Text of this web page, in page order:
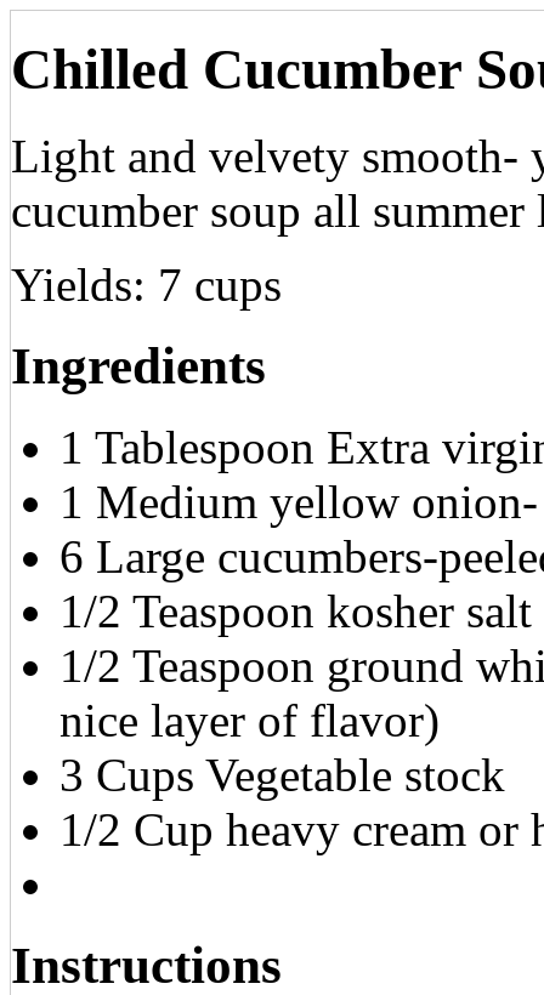
Chilled Cucumber
Light and velvety smooth-
cucumber soup all summer
Yields: 7 cups
Ingredients
1 Tablespoon Extra
1 Medium yellow onion-
6 Large cucumbers-
1/2 Teaspoon kosher salt
1/2 Teaspoon ground
nice layer of flavor)
3 Cups Vegetable stock
1/2 Cup heavy cream or
Instructions